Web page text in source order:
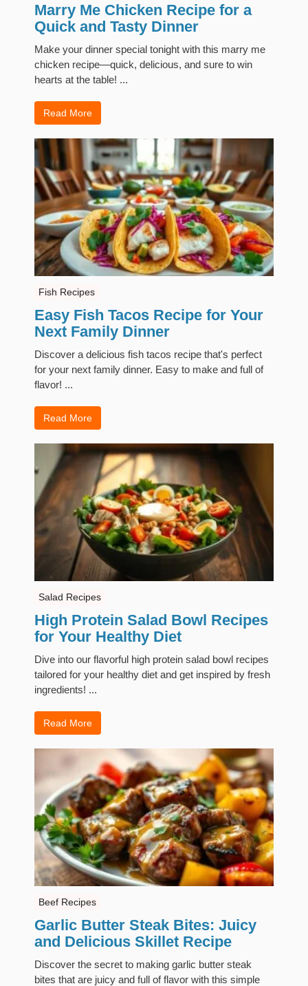
Marry Me Chicken Recipe for a
Quick and Tasty Dinner
Make your dinner special tonight with this marry me
chicken recipe—quick, delicious, and sure to win
hearts at the table! ...
Read More
Fish Recipes
Easy Fish Tacos Recipe for Your
Next Family Dinner
Discover a delicious fish tacos recipe that's perfect
for your next family dinner. Easy to make and full of
flavor! ...
Read More
Salad Recipes
High Protein Salad Bowl Recipes
for Your Healthy Diet
Dive into our flavorful high protein salad bowl recipes
tailored for your healthy diet and get inspired by fresh
ingredients! ...
Read More
Beef Recipes
Garlic Butter Steak Bites: Juicy
and Delicious Skillet Recipe
Discover the secret to making garlic butter steak
bites that are juicy and full of flavor with this simple